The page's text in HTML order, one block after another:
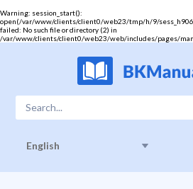
Warning: session_start():
open(/var/www/clients/client0/web23/tmp/h/9/
failed: No such file or directory (2) in
/var/www/clients/client0/web23/web/includes/pages/
English